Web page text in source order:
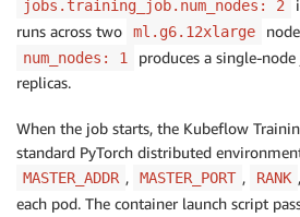
jobs.training_job.num_nodes: 2
runs across two
ml.g6.12xlarge
num_nodes: 1
produces a single-
replicas.
When the job starts, the Kubeflow
standard PyTorch distributed
MASTER_ADDR , MASTER_PORT , RANK ,
each pod. The container launch script